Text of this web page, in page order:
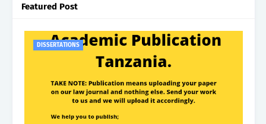
Featured Post
DISSERTATIONS